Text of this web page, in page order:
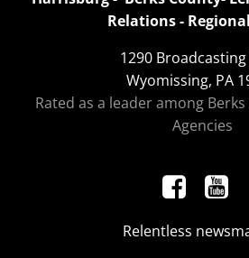
Relations -
1290 Broadcasting
Wyomissing, PA
Rated as a leader among
Agencies
Relentless